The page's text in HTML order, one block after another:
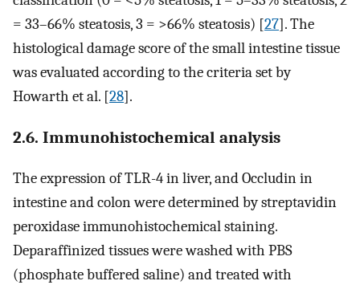
= 33–66% steatosis, 3 = >66% steatosis) [27]. The
histological damage score of the small intestine tissue
was evaluated according to the criteria set by
Howarth et al. [28].
2.6. Immunohistochemical analysis
The expression of TLR-4 in liver, and Occludin in
intestine and colon were determined by streptavidin
peroxidase immunohistochemical staining.
Deparaffinized tissues were washed with PBS
(phosphate buffered saline) and treated with